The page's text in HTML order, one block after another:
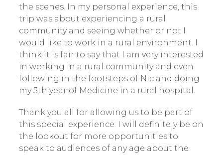
the scenes. In my personal experience, this
trip was about experiencing a rural
community and seeing whether or not I
would like to work in a rural environment. I
think it is fair to say that I am very interested
in working in a rural community and even
following in the footsteps of Nic and doing
my 5th year of Medicine in a rural hospital.
Thank you all for allowing us to be part of
this special experience. I will definitely be on
the lookout for more opportunities to
speak to audiences of any age about the